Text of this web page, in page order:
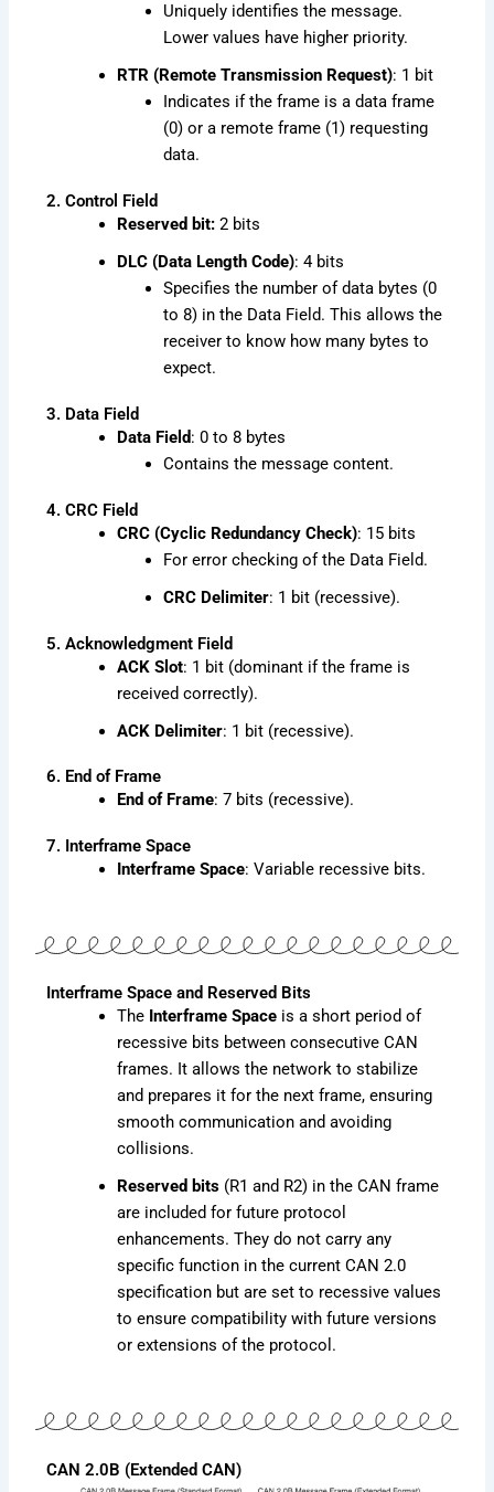
Uniquely identifies the message.
Lower values have higher priority.
RTR (Remote Transmission Request): 1 bit
Indicates if the frame is a data frame
(0) or a remote frame (1) requesting
data.
2. Control Field
Reserved bit:2 bits
DLC (Data Length Code): 4 bits
Specifies the number of data bytes (0
to 8) in the Data Field. This allows the
receiver to know how many bytes to
expect.
3. Data Field
Data Field: 0 to 8 bytes
Contains the message content.
4. CRC Field
CRC (Cyclic Redundancy Check): 15 bits
For error checking of the Data Field.
CRC Delimiter: 1 bit (recessive).
5. Acknowledgment Field
ACK Slot: 1 bit (dominant if the frame is
received correctly).
ACK Delimiter: 1 bit (recessive).
6. End of Frame
End of Frame: 7 bits (recessive).
7. Interframe Space
Interframe Space: Variable recessive bits.
Interframe Space and Reserved Bits
The Interframe Space is a short period of
recessive bits between consecutive CAN
frames. It allows the network to stabilize
and prepares it for the next frame, ensuring
smooth communication and avoiding
collisions.
Reserved bits (R1 and R2) in the CAN frame
are included for future protocol
enhancements. They do not carry any
specific function in the current CAN 2.0
specification but are set to recessive values
to ensure compatibility with future versions
or extensions of the protocol.
CAN 2.0B (Extended CAN)